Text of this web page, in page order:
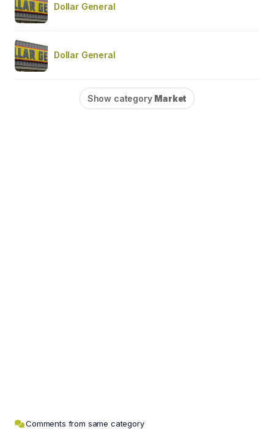
Dollar General
Dollar General
Show category Market
Comments from same category